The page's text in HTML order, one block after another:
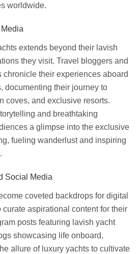
worldwide.
extends beyond their lavish
they visit. Travel bloggers and
chronicle their experiences aboard
documenting their journey to
coves, and exclusive resorts.
and breathtaking
a glimpse into the exclusive
fueling wanderlust and inspiring
Social Media
coveted backdrops for digital
aspirational content for their
posts featuring lavish yacht
showcasing life onboard,
allure of luxury yachts to cultivate